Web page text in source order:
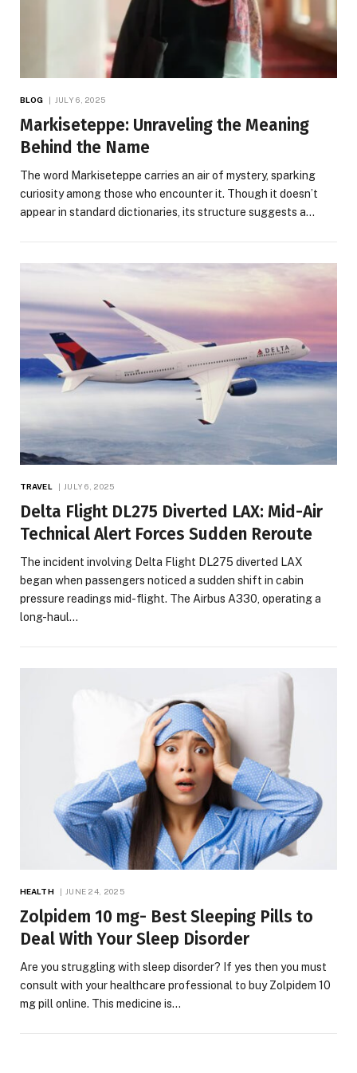
BLOG JULY 6, 2025
Markiseteppe: Unraveling the Meaning
Behind the Name
The word Markiseteppe carries an air of mystery, sparking
curiosity among those who encounter it. Though it doesn’t
appear in standard dictionaries, its structure suggests a…
TRAVEL JULY 6, 2025
Delta Flight DL275 Diverted LAX: Mid-Air
Technical Alert Forces Sudden Reroute
The incident involving Delta Flight DL275 diverted LAX
began when passengers noticed a sudden shift in cabin
pressure readings mid-flight. The Airbus A330, operating a
long-haul…
HEALTH JUNE 24, 2025
Zolpidem 10 mg- Best Sleeping Pills to
Deal With Your Sleep Disorder
Are you struggling with sleep disorder? If yes then you must
consult with your healthcare professional to buy Zolpidem 10
mg pill online. This medicine is…